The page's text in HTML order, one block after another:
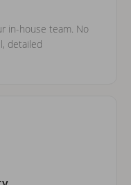
in-house team. No
detailed